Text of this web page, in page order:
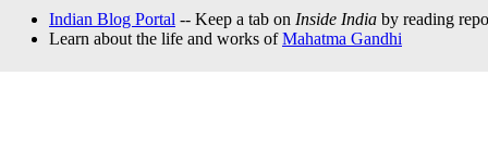
Indian Blog Portal -- Keep a tab on Inside India by reading
Learn about the life and works ofMahatma Gandhi